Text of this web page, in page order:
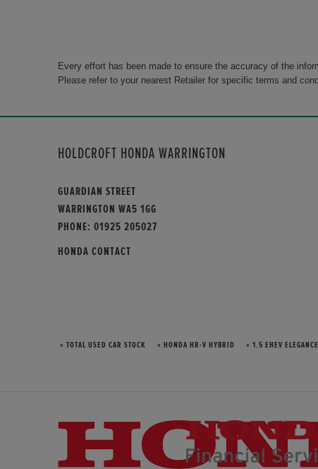
Every effort has been made to ensure the accuracy of the
Please refer to your nearest Retailer for specific terms and
HOLDCROFT HONDA WARRINGTON
GUARDIAN STREET
WARRINGTON WA5 1GG
PHONE: 01925 205027
HONDA CONTACT
» TOTAL USED CAR STOCK » HONDA HR-V HYBRID » 1.5 EHEV